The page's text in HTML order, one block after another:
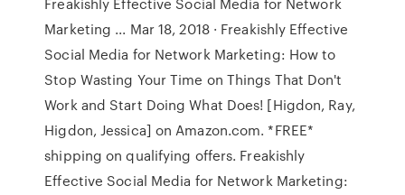
Marketing ... Mar 18, 2018 · Freakishly Effective
Social Media for Network Marketing: How to
Stop Wasting Your Time on Things That Don't
Work and Start Doing What Does! [Higdon, Ray,
Higdon, Jessica] on Amazon.com. *FREE*
shipping on qualifying offers. Freakishly
Effective Social Media for Network Marketing: